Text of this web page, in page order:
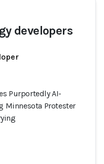
developers
Purportedly AI-
Minnesota Protester